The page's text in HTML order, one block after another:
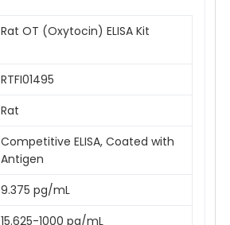
Rat OT (Oxytocin) ELISA Kit
RTFI01495
Rat
Competitive ELISA, Coated with
Antigen
9.375 pg/mL
15.625-1000 pg/mL